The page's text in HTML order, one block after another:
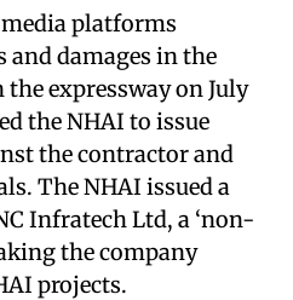
platforms
damages in the
the expressway on July
the NHAI to issue
the contractor and
The NHAI issued a
Infratech Ltd, a ‘non-
the company
projects.